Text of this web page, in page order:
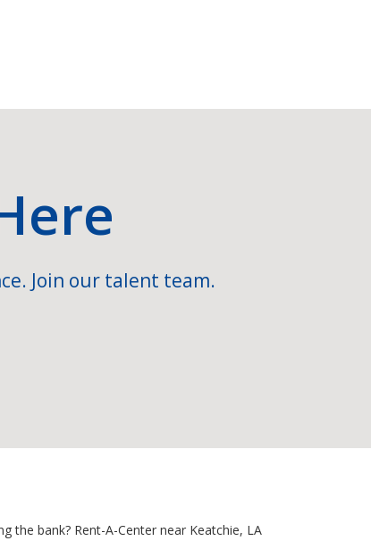
Join our talent team.
the bank? Rent-A-Center near Keatchie, LA